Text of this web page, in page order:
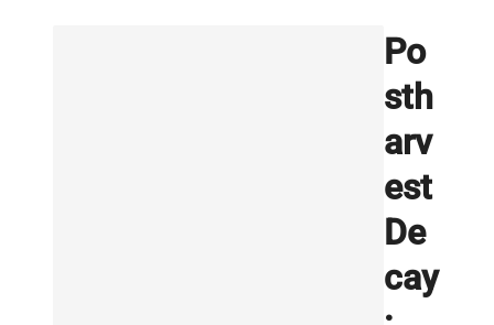
Po
sth
arv
est
De
cay